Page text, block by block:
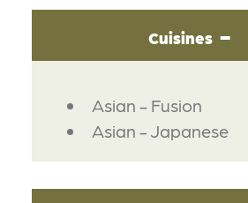
Cuisines
DETAILS
Asian - Fusion
Asian - Japanese